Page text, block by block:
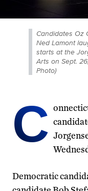
Candidates Oz
Ned Lamont
starts at the
Arts on Sept.
Photo)
C
Democratic